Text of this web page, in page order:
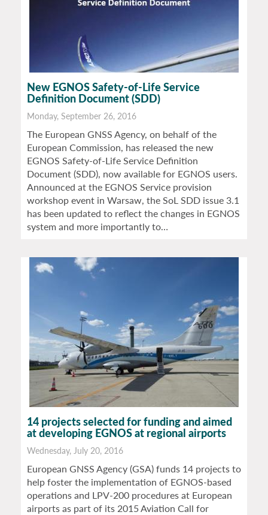
New EGNOS Safety-of-Life Service
Definition Document (SDD)
Monday, September 26, 2016
The European GNSS Agency, on behalf of the
European Commission, has released the new
EGNOS Safety-of-Life Service Definition
Document (SDD), now available for EGNOS users.
Announced at the EGNOS Service provision
workshop event in Warsaw, the SoL SDD issue 3.1
has been updated to reflect the changes in EGNOS
system and more importantly to…
14 projects selected for funding and aimed
at developing EGNOS at regional airports
Wednesday, July 20, 2016
European GNSS Agency (GSA) funds 14 projects to
help foster the implementation of EGNOS-based
operations and LPV-200 procedures at European
airports as part of its 2015 Aviation Call for